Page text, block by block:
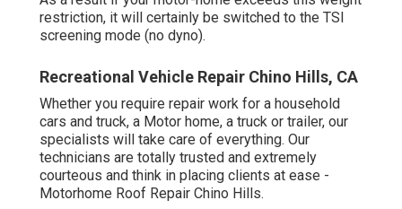
restriction, it will certainly be switched to the TSI
screening mode (no dyno).
Recreational Vehicle Repair Chino Hills, CA
Whether you require repair work for a household
cars and truck, a Motor home, a truck or trailer, our
specialists will take care of everything. Our
technicians are totally trusted and extremely
courteous and think in placing clients at ease -
Motorhome Roof Repair Chino Hills.